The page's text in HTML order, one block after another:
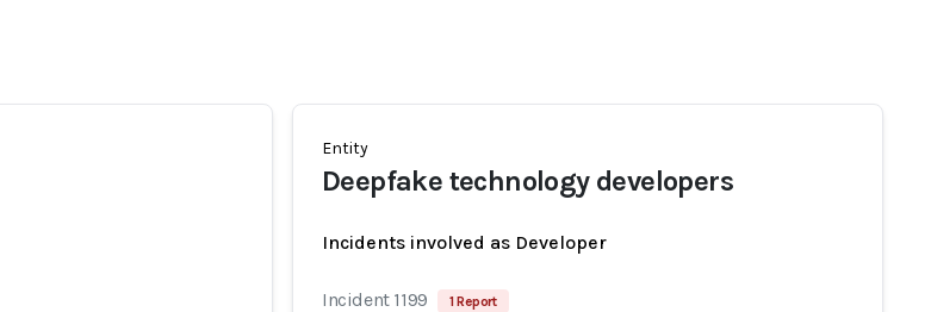
Entity
Deepfake technology developers
Incidents involved as Developer
Incident 1199 1 Report